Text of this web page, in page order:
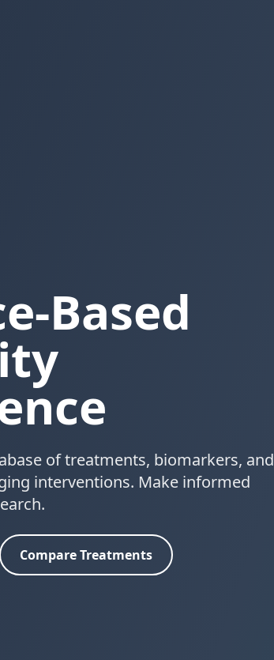
Based
of treatments, biomarkers, and
interventions. Make informed
Compare Treatments